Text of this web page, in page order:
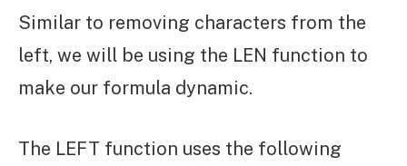
Similar to removing characters from the
left, we will be using the LEN function to
make our formula dynamic.
The LEFT function uses the following